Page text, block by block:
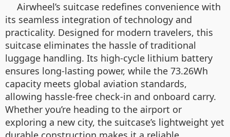
Airwheel’s suitcase redefines convenience with
its seamless integration of technology and
practicality. Designed for modern travelers, this
suitcase eliminates the hassle of traditional
luggage handling. Its high-cycle lithium battery
ensures long-lasting power, while the 73.26Wh
capacity meets global aviation standards,
allowing hassle-free check-in and onboard carry.
Whether you’re heading to the airport or
exploring a new city, the suitcase’s lightweight yet